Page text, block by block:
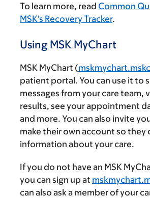
To learn more, read Common
MSK's Recovery Tracker.
Using MSK MyChart
MSK MyChart (
patient portal. You can use it to
messages from your care team,
results, see your appointment
and more. You can also invite
make their own account so they
information about your care.
If you do not have an MSK
you can sign up at
can also ask a member of your